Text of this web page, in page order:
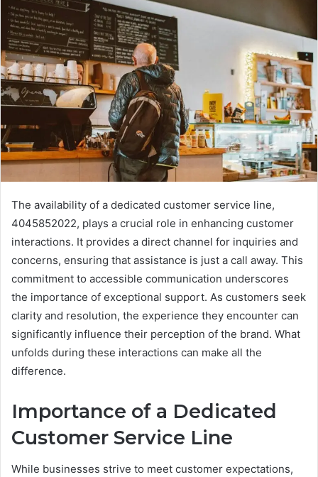
The availability of a dedicated customer service line,
4045852022, plays a crucial role in enhancing customer
interactions. It provides a direct channel for inquiries and
concerns, ensuring that assistance is just a call away. This
commitment to accessible communication underscores
the importance of exceptional support. As customers seek
clarity and resolution, the experience they encounter can
significantly influence their perception of the brand. What
unfolds during these interactions can make all the
difference.
Importance of a Dedicated
Customer Service Line
While businesses strive to meet customer expectations,